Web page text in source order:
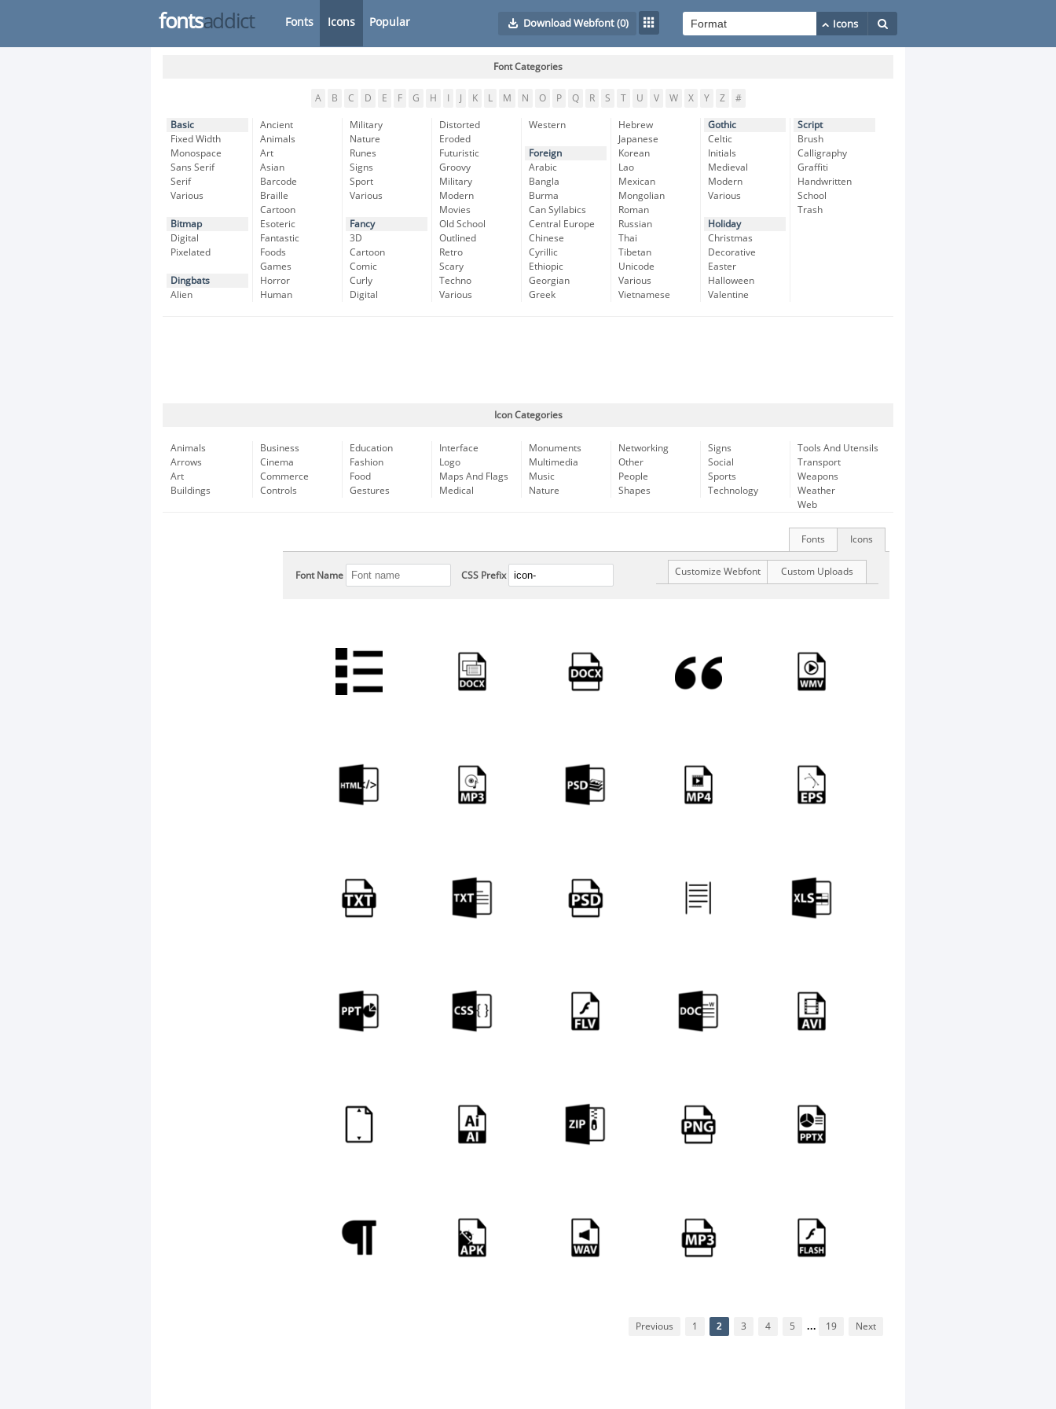
fontsaddict Fonts Icons Popular Download Webfont(0)
Font Categories
A B C D E F G H K L M N O P Q R S T U V W X Y Z #
Basic
Fixed Width
Monospace
Sans Serif
Serif
Various
Bitmap
Digital
Pixelated
Dingbats
Alien
Ancient
Animals
Art
Asian
Barcode
Braille
Cartoon
Esoteric
Fantastic
Foods
Games
Horror
Human
Military
Nature
Runes
Signs
Sport
Various
Fancy
3D
Cartoon
Comic
Curly
Digital
Distorted
Eroded
Futuristic
Groovy
Military
Modern
Movies
Old School
Outlined
Retro
Scary
Techno
Various
Western
Foreign
Arabic
Bangla
Burma
Can Syllabics
Central Europe
Chinese
Cyrillic
Ethiopic
Georgian
Greek
Hebrew
Japanese
Korean
Lao
Mexican
Mongolian
Roman
Russian
Thai
Tibetan
Unicode
Various
Vietnamese
Gothic
Celtic
Initials
Medieval
Modern
Various
Holiday
Christmas
Decorative
Easter
Halloween
Valentine
Script
Brush
Calligraphy
Graffiti
Handwritten
School
Trash
Icon Categories
Animals
Arrows
Art
Buildings
Business
Cinema
Commerce
Controls
Education
Fashion
Food
Gestures
Interface
Logo
Maps And Flags
Medical
Monuments
Multimedia
Music
Nature
Networking
Other
People
Shapes
Signs
Social
Sports
Technology
Tools And Utensils
Transport
Weapons
Weather
Web
Icons
Fonts
Font Name CSS Prefix Custom Uploads
Customize Webfont
Previous 1 2 3 4 5 ... 19 Next